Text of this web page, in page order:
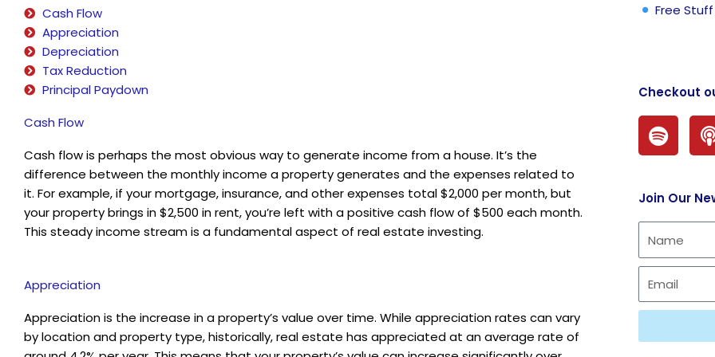
Cash Flow
Appreciation
Depreciation
Tax Reduction
Principal Paydown
Cash Flow
Cash flow is perhaps the most obvious way to generate income from a house. It’s the
difference between the monthly income a property generates and the expenses related to
it. For example, if your mortgage, insurance, and other expenses total $2,000 per month, but
your property brings in $2,500 in rent, you’re left with a positive cash flow of $500 each month.
This steady income stream is a fundamental aspect of real estate investing.
Appreciation
Appreciation is the increase in a property’s value over time. While appreciation rates can vary
by location and property type, historically, real estate has appreciated at an average rate of
Free Stuff
Checkout
S
p
o
i
f
y
Join Our